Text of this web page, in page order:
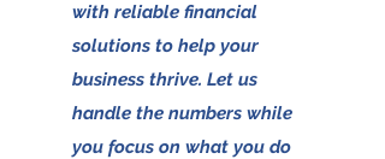
with reliable financial
solutions to help your
business thrive. Let us
handle the numbers while
you focus on what you do